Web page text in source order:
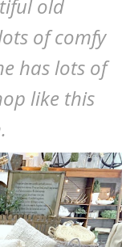
old
of comfy
has lots of
like this